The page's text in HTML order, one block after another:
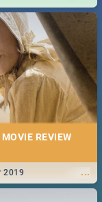
REVIEW
...
2019